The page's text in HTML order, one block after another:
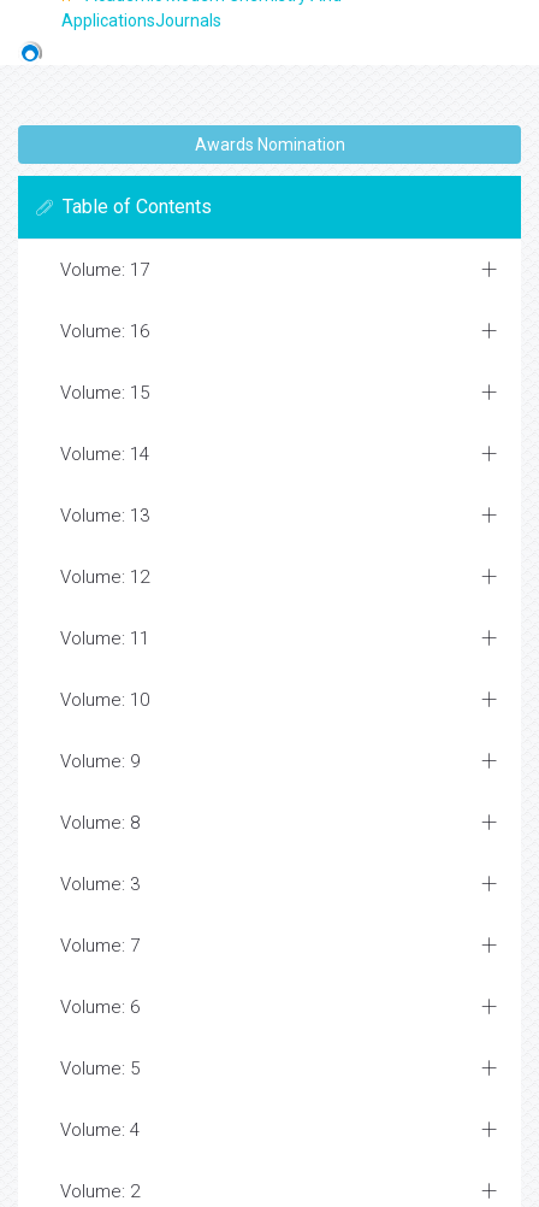
ApplicationsJournals
Awards Nomination
Table of Contents
Volume: 17
Volume: 16
Volume: 15
Volume: 14
Volume: 13
Volume: 12
Volume: 11
Volume: 10
Volume: 9
Volume: 8
Volume: 3
Volume: 7
Volume: 6
Volume: 5
Volume: 4
Volume: 2